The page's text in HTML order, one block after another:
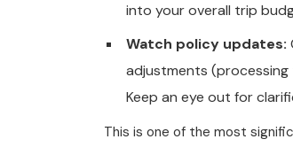
into your overall trip
Watch policy updates:
adjustments (processing
Keep an eye out for
This is one of the most